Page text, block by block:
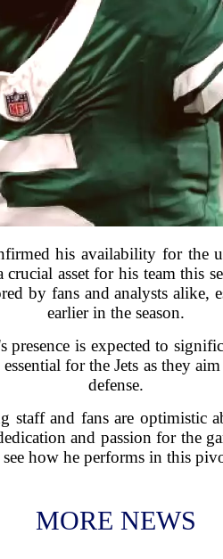
his availability for the
asset for his team this
by fans and analysts
earlier in the season.
presence is expected to
for the Jets as they
defense.
staff and fans are optimistic
and passion for the
how he performs in this
MORE NEWS